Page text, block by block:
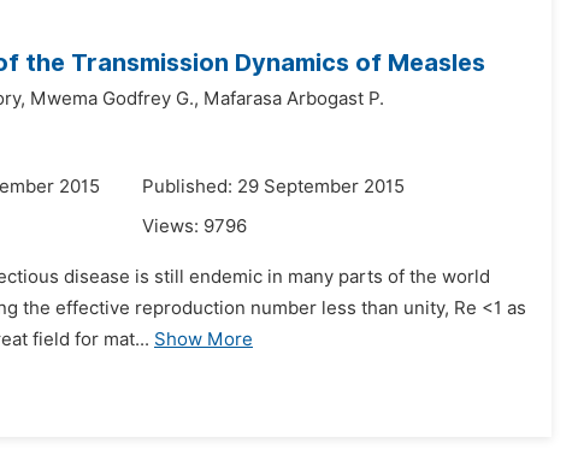
the Transmission Dynamics of Measles
Mwema Godfrey G., Mafarasa Arbogast P.
2015
Published: 29 September 2015
Views: 9796
disease is still endemic in many parts of the world
the effective reproduction number less than unity, Re <1 as
field for mat... Show More